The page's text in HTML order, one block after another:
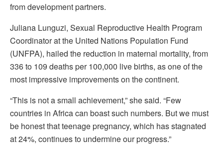
from development partners.
Juliana Lunguzi, Sexual Reproductive Health Program
Coordinator at the United Nations Population Fund
(UNFPA), hailed the reduction in maternal mortality, from
336 to 109 deaths per 100,000 live births, as one of the
most impressive improvements on the continent.
“This is not a small achievement,” she said. “Few
countries in Africa can boast such numbers. But we must
be honest that teenage pregnancy, which has stagnated
at 24%, continues to undermine our progress.”